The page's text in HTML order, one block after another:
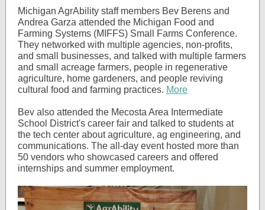
Michigan AgrAbility staff members Bev Berens and
Andrea Garza attended the Michigan Food and
Farming Systems (MIFFS) Small Farms Conference.
They networked with multiple agencies, non-profits,
and small businesses, and talked with multiple farmers
and small acreage farmers, people in regenerative
agriculture, home gardeners, and people reviving
cultural food and farming practices. More
Bev also attended the Mecosta Area Intermediate
School District's career fair and talked to students at
the tech center about agriculture, ag engineering, and
communications. The all-day event hosted more than
50 vendors who showcased careers and offered
internships and summer employment.